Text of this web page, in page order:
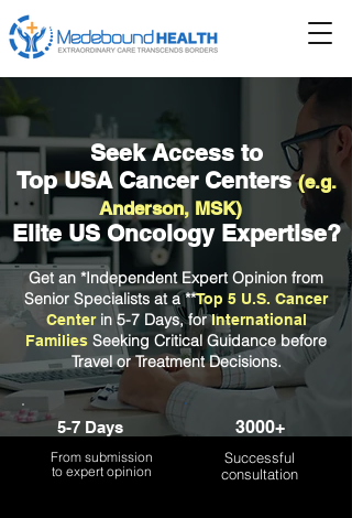
Seek Access to
Top USA Cancer Centers(e.g.
Anderson, MSK)
Elite US Oncology Expertise?
Get an *Independent Expert Opinion from
Senior Specialists at a **Top 5 U.S. Cancer
Center in 5-7 Days, forInternational
Families Seeking Critical Guidance before
Travel or Treatment Decisions.
5-7 Days
From submission
to expert opinion
3000+
Successful
consultation